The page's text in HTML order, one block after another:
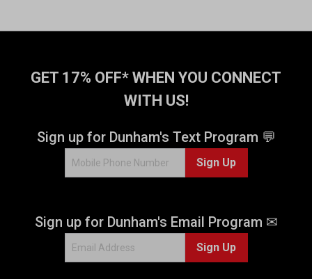
GET 17% OFF* WHEN YOU CONNECT
WITH US!
Sign up for Dunham's Text Program 💬
Sign Up
Sign up for Dunham's Email Program ✉
Sign Up